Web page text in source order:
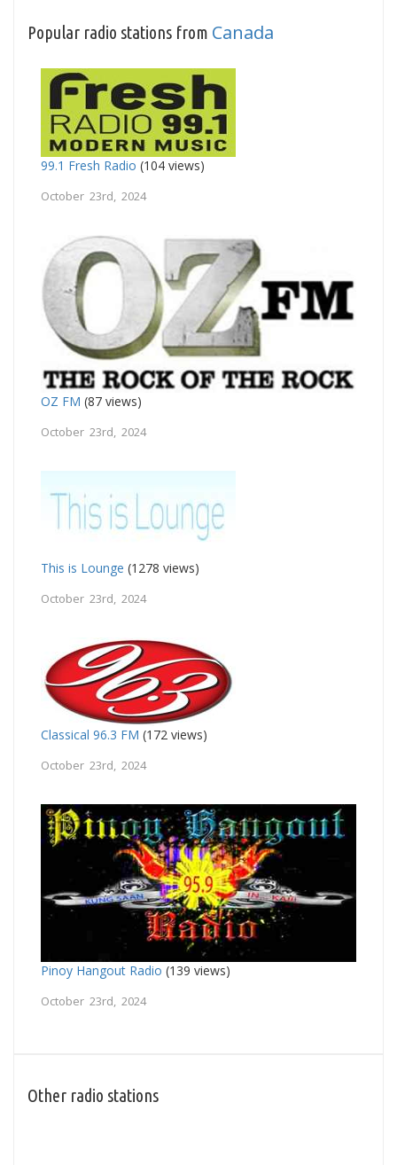
Popular radio stations from Canada
99.1 Fresh Radio (104 views)
October 23rd, 2024
OZ FM (87 views)
October 23rd, 2024
This is Lounge (1278 views)
October 23rd, 2024
Classical 96.3 FM (172 views)
October 23rd, 2024
Pinoy Hangout Radio (139 views)
October 23rd, 2024
Other radio stations